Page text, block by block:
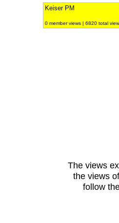
Keiser PM
0 member views | 6820 total
The views
the views
follow